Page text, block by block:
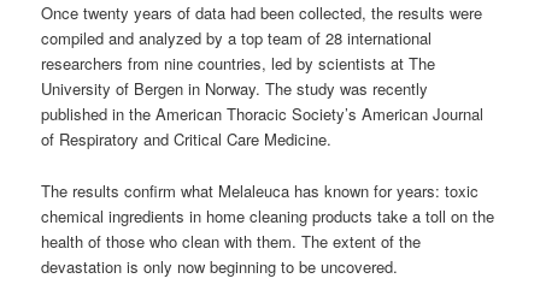
Once twenty years of data had been collected, the results were
compiled and analyzed by a top team of 28 international
researchers from nine countries, led by scientists at The
University of Bergen in Norway. The study was recently
published in the American Thoracic Society’s American Journal
of Respiratory and Critical Care Medicine.
The results confirm what Melaleuca has known for years: toxic
chemical ingredients in home cleaning products take a toll on the
health of those who clean with them. The extent of the
devastation is only now beginning to be uncovered.